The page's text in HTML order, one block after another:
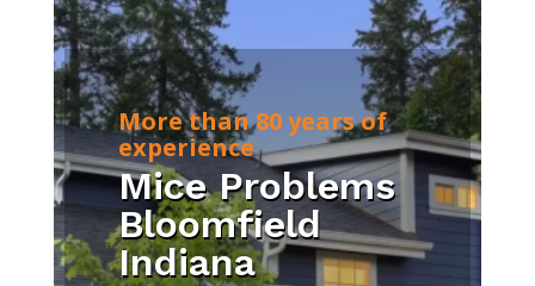
More than 80 years of
experience
Mice Problems
Bloomfield
Indiana